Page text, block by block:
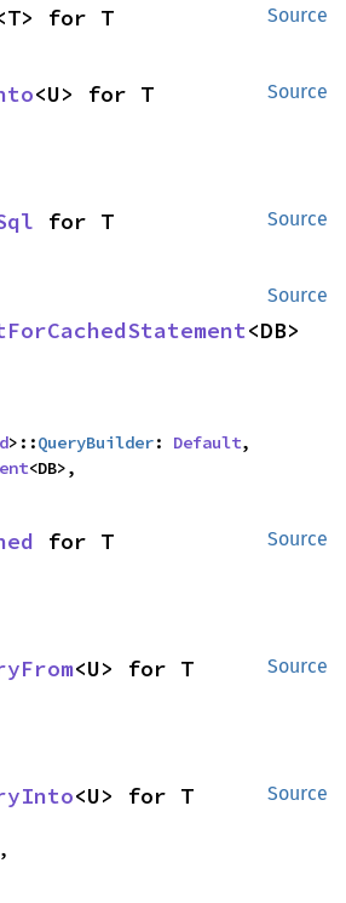
Source
for T
Source
<U> for T
Source
for T
Source
<DB>
>::QueryBuilder: Default,
<DB>,
Source
for T
Source
<U> for T
Source
<U> for T